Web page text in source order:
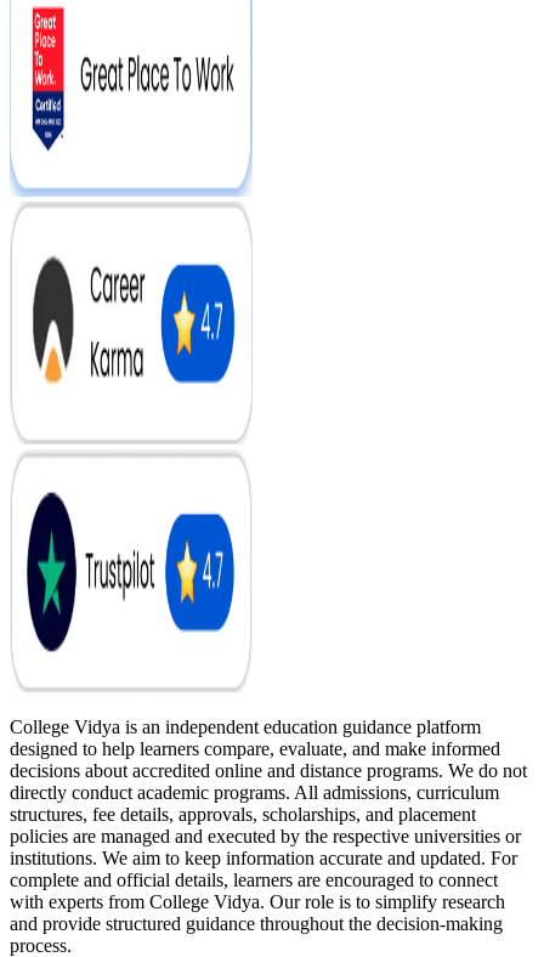
College Vidya is an independent education guidance platform
designed to help learners compare, evaluate, and make informed
decisions about accredited online and distance programs. We do not
directly conduct academic programs. All admissions, curriculum
structures, fee details, approvals, scholarships, and placement
policies are managed and executed by the respective universities or
institutions. We aim to keep information accurate and updated. For
complete and official details, learners are encouraged to connect
with experts from College Vidya. Our role is to simplify research
and provide structured guidance throughout the decision-making
process.